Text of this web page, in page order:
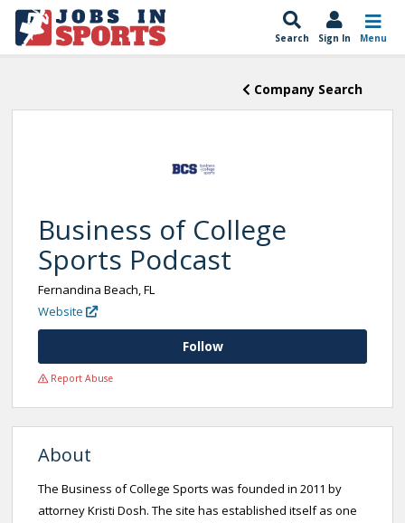
Search Sign In Menu
Company Search
Business of College
Sports Podcast
Fernandina Beach, FL
Website
Follow
Report Abuse
About
The Business of College Sports was founded in 2011 by
attorney Kristi Dosh. The site has established itself as one